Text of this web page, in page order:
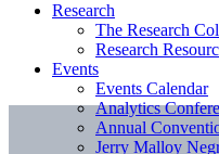
Research
The Research
Research
Events
Events Calendar
Analytics
Annual
Jerry Malloy